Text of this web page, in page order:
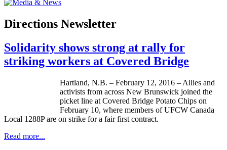
Directions Newsletter
Solidarity shows strong at rally for
striking workers at Covered Bridge
Hartland, N.B. – February 12, 2016 – Allies and
activists from across New Brunswick joined the
picket line at Covered Bridge Potato Chips on
February 10, where members of UFCW Canada
Local 1288P are on strike for a fair first contract.
Read more...